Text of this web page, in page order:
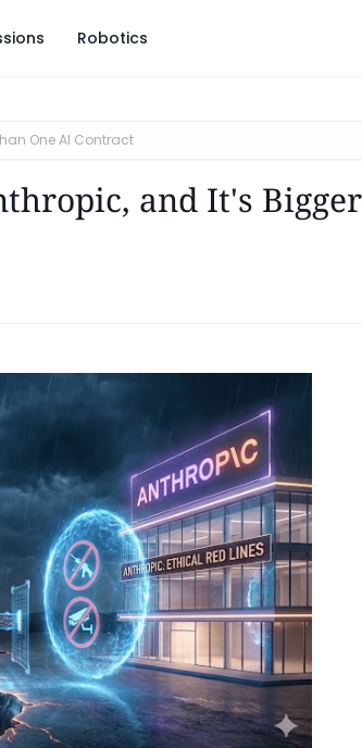
Robotics
One AI Contract
and It's